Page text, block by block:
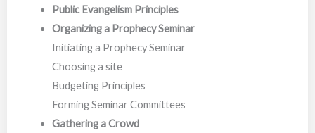
Public Evangelism Principles
Organizing a Prophecy Seminar
Initiating a Prophecy Seminar
Choosing a site
Budgeting Principles
Forming Seminar Committees
Gathering a Crowd